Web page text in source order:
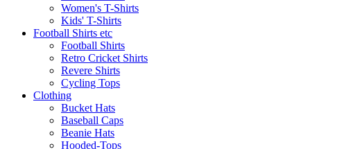
Women's T-Shirts
Kids' T-Shirts
Football Shirts etc
Football Shirts
Retro Cricket Shirts
Revere Shirts
Cycling Tops
Clothing
Bucket Hats
Baseball Caps
Beanie Hats
Hooded-Tops